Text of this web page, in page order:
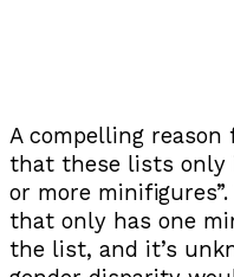
A compelling
that these lists only
or more
that only has one
the list, and it’s